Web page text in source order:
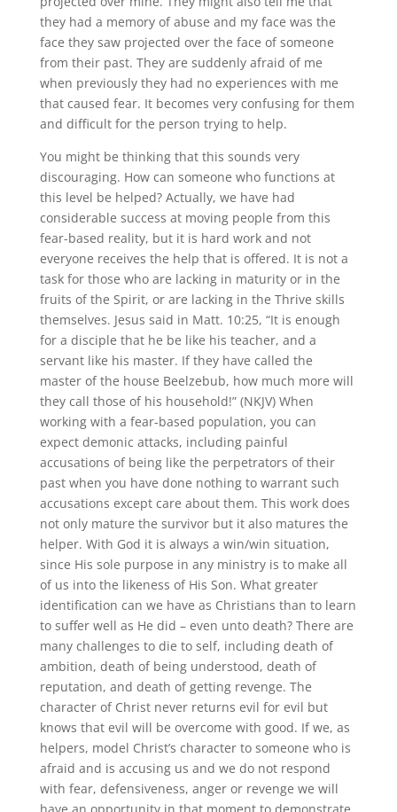
they had a memory of abuse and my face was the
face they saw projected over the face of someone
from their past. They are suddenly afraid of me
when previously they had no experiences with me
that caused fear. It becomes very confusing for them
and difficult for the person trying to help.
You might be thinking that this sounds very
discouraging. How can someone who functions at
this level be helped? Actually, we have had
considerable success at moving people from this
fear-based reality, but it is hard work and not
everyone receives the help that is offered. It is not a
task for those who are lacking in maturity or in the
fruits of the Spirit, or are lacking in the Thrive skills
themselves. Jesus said in Matt. 10:25, “It is enough
for a disciple that he be like his teacher, and a
servant like his master. If they have called the
master of the house Beelzebub, how much more will
they call those of his household!” (NKJV) When
working with a fear-based population, you can
expect demonic attacks, including painful
accusations of being like the perpetrators of their
past when you have done nothing to warrant such
accusations except care about them. This work does
not only mature the survivor but it also matures the
helper. With God it is always a win/win situation,
since His sole purpose in any ministry is to make all
of us into the likeness of His Son. What greater
identification can we have as Christians than to learn
to suffer well as He did – even unto death? There are
many challenges to die to self, including death of
ambition, death of being understood, death of
reputation, and death of getting revenge. The
character of Christ never returns evil for evil but
knows that evil will be overcome with good. If we, as
helpers, model Christ’s character to someone who is
afraid and is accusing us and we do not respond
with fear, defensiveness, anger or revenge we will